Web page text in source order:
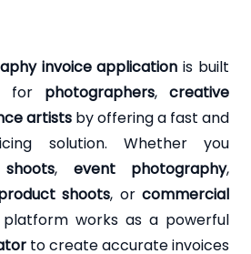
invoice application is built
for photographers, creative
artists by offering a fast and
solution. Whether you
, event photography,
shoots, orcommercial
works as a powerful
to create accurate invoices